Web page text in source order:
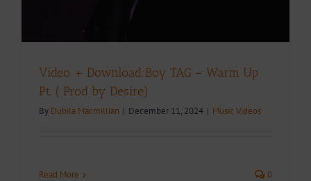
Video + Download:Boy TAG – Warm Up
Pt. ( Prod by Desire)
By Dubila Macmillian | December 11, 2024 | Music Videos
Read More 0